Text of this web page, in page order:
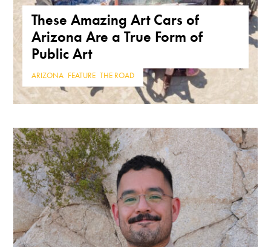
These Amazing Art Cars of
Arizona Are a True Form of
Public Art
ARIZONA FEATURE ,THE ROAD